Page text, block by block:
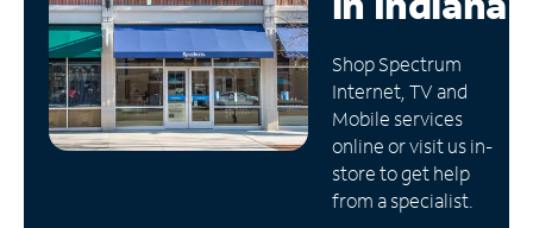
Manage
Account
Find
Store
Shop Spectrum
Internet, TV and
Mobile services
online or visit us in-
store to get help
from a specialist.